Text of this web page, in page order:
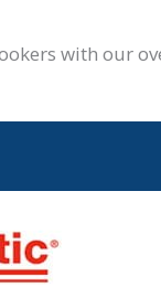
with our